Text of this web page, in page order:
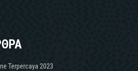
Terpercaya 2023